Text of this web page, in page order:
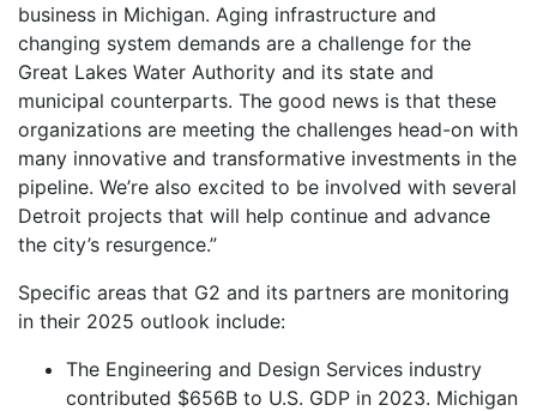
business in Michigan. Aging infrastructure and
changing system demands are a challenge for the
Great Lakes Water Authority and its state and
municipal counterparts. The good news is that these
organizations are meeting the challenges head-on with
many innovative and transformative investments in the
pipeline. We’re also excited to be involved with several
Detroit projects that will help continue and advance
the city’s resurgence.”
Specific areas that G2 and its partners are monitoring
in their 2025 outlook include:
The Engineering and Design Services industry
contributed $656B to U.S. GDP in 2023. Michigan